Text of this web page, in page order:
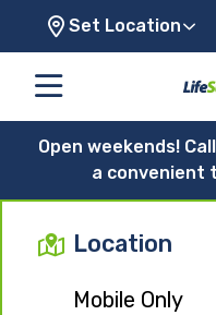
Set Location
Open weekends!
a convenient
Location
Mobile Only